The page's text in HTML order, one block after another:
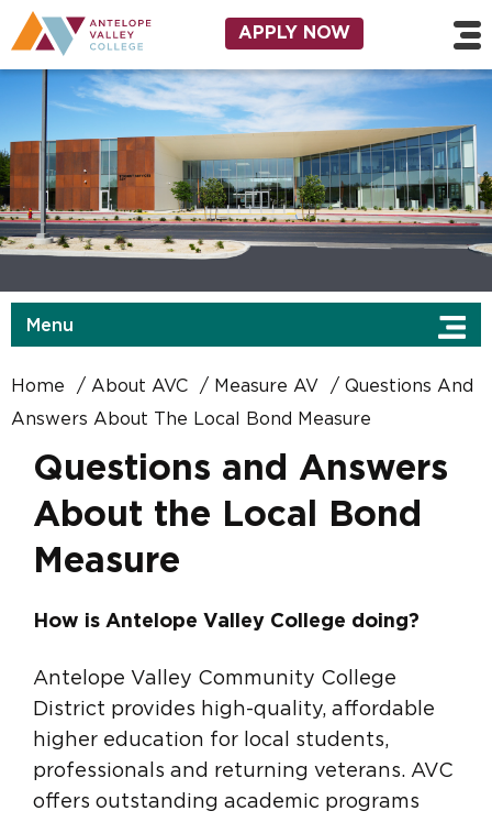
Skip to main content
Utility Navigation
APPLY NOW
Menu
Home About AVC Measure AV
Questions And
Answers About The Local Bond Measure
Questions and Answers
About the Local Bond
Measure
How is Antelope Valley College doing?
Antelope Valley Community College
District provides high-quality, affordable
higher education for local students,
professionals and returning veterans. AVC
offers outstanding academic programs